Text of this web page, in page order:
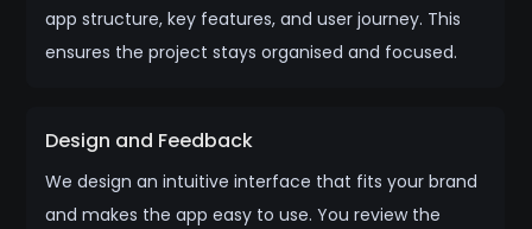
app structure, key features, and user journey. This
ensures the project stays organised and focused.
Design and Feedback
We design an intuitive interface that fits your brand
and makes the app easy to use. You review the